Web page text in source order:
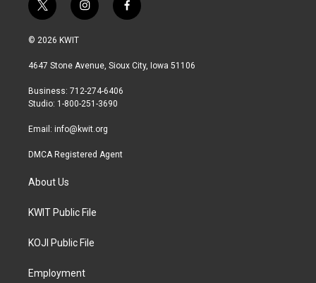
t
w
i
t
r
i
n
a
r
a
f
a
b
© 2026 KWIT
4647 Stone Avenue, Sioux City, Iowa 51106
Business: 712-274-6406
Studio: 1-800-251-3690
Email: info@kwit.org
DMCA Registered Agent
About Us
KWIT Public File
KOJI Public File
Employment